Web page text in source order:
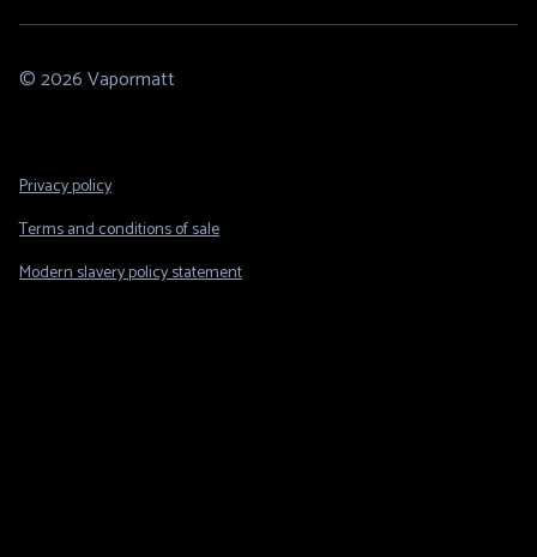
© 2026 Vapormatt
Footer
Privacy policy
Terms and conditions of sale
Modern slavery policy statement